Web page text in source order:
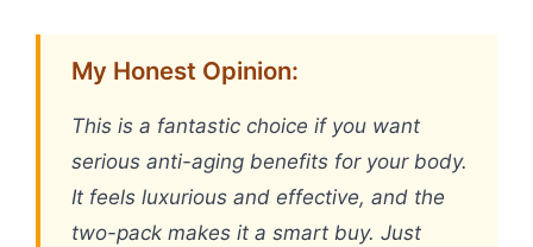
My Honest Opinion:
This is a fantastic choice if you want
serious anti-aging benefits for your body.
It feels luxurious and effective, and the
two-pack makes it a smart buy. Just